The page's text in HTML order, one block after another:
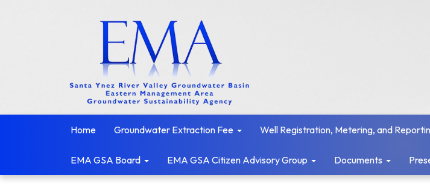
Home Groundwater Extraction Fee Well Registration, Metering, and
EMA GSA Board EMA GSA Citizen Advisory Group Documents